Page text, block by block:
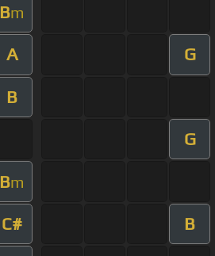
Bm
A G
B
G
Bm
C# B